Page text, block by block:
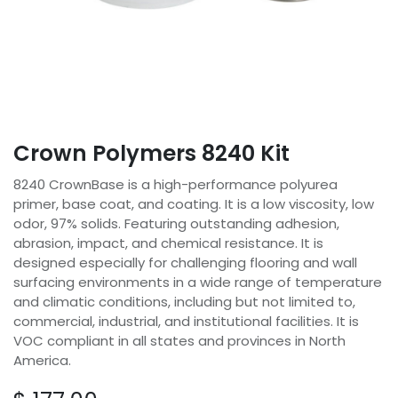
Crown Polymers 8240 Kit
8240 CrownBase is a high-performance polyurea
primer, base coat, and coating. It is a low viscosity, low
odor, 97% solids. Featuring outstanding adhesion,
abrasion, impact, and chemical resistance. It is
designed especially for challenging flooring and wall
surfacing environments in a wide range of temperature
and climatic conditions, including but not limited to,
commercial, industrial, and institutional facilities. It is
VOC compliant in all states and provinces in North
America.